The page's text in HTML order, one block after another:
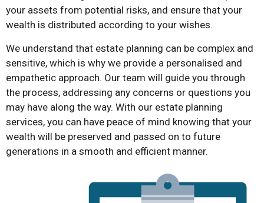
your assets from potential risks, and ensure that your
wealth is distributed according to your wishes.
We understand that estate planning can be complex and
sensitive, which is why we provide a personalised and
empathetic approach. Our team will guide you through
the process, addressing any concerns or questions you
may have along the way. With our estate planning
services, you can have peace of mind knowing that your
wealth will be preserved and passed on to future
generations in a smooth and efficient manner.